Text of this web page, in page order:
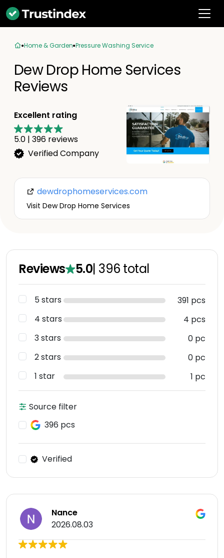
Home & Garden Pressure Washing Service
Dew Drop Home Services
Reviews
Excellent rating
5.0 | 396 reviews
Verified Company
dewdrophomeservices.com
Visit Dew Drop Home Services
Reviews 5.0| 396 total
5 stars
391 pcs
4 stars
4 pcs
3 stars
0 pc
2 stars
0 pc
1 star
1 pc
Source filter
396 pcs
Verified
Nance
2026.08.03